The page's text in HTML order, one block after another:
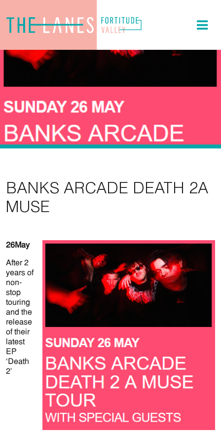
BANKS ARCADE DEATH 2A
MUSE
26May
After 2
years of
non-
stop
touring
and the
release
of their
latest
EP
‘Death
2’